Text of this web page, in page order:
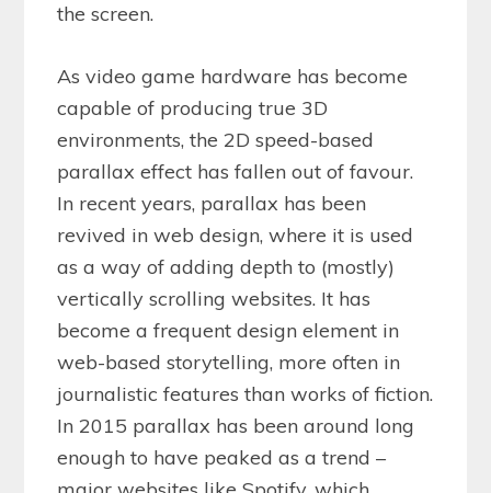
the screen.
As video game hardware has become
capable of producing true 3D
environments, the 2D speed-based
parallax effect has fallen out of favour.
In recent years, parallax has been
revived in web design, where it is used
as a way of adding depth to (mostly)
vertically scrolling websites. It has
become a frequent design element in
web-based storytelling, more often in
journalistic features than works of fiction.
In 2015 parallax has been around long
enough to have peaked as a trend –